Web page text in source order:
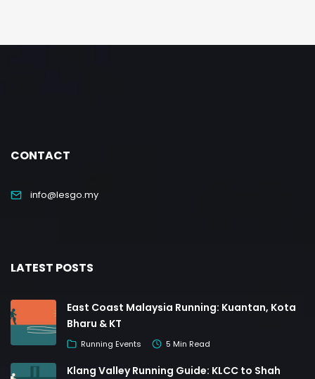
CONTACT
info@lesgo.my
LATEST POSTS
East Coast Malaysia Running: Kuantan, Kota
Bharu & KT
Running Events 5 Min Read
Klang Valley Running Guide: KLCC to Shah